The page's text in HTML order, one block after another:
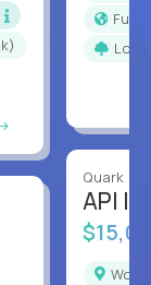
Quark
API